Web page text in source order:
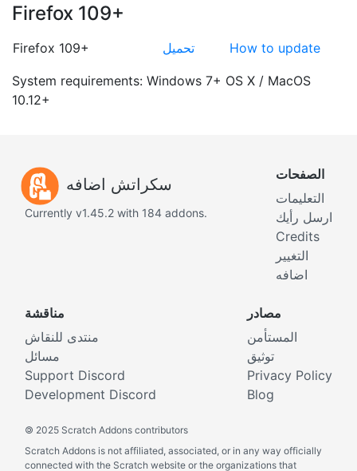
Firefox 109+
Firefox 109+ تحميل How to update
System requirements: Windows 7+ OS X / MacOS
10.12+
سكراتش اضافه
Currently v1.45.2 with 184 addons.
الصفحات
التعليمات
ارسل رأيك
Credits
التغيير
اضافه
مناقشة
منتدى للنقاش
مسائل
Support Discord
Development Discord
مصادر
المستأمن
توثيق
Privacy Policy
Blog
© 2025 Scratch Addons contributors
Scratch Addons is not affiliated, associated, or in any way officially
connected with the Scratch website or the organizations that